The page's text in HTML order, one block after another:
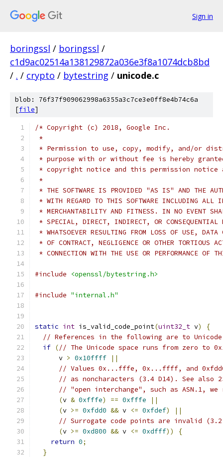
Sign in
boringssl / boringssl /
c1d9ac02514a138129872a036e3f8a1074dcb8bd
/ . / crypto / bytestring / unicode.c
blob: 76f37f909062998a6355a3c7ce3e0ff8e4b74c6a
[file]
/* Copyright (c) 2018, Google Inc.
*
* Permission to use, copy, modify, and/or
* purpose with or without fee is hereby
* copyright notice and this permission
*
* THE SOFTWARE IS PROVIDED "AS IS" AND THE
* WITH REGARD TO THIS SOFTWARE INCLUDING ALL
* MERCHANTABILITY AND FITNESS. IN NO EVENT
* SPECIAL, DIRECT, INDIRECT, OR CONSEQUENTIAL
* WHATSOEVER RESULTING FROM LOSS OF USE,
* OF CONTRACT, NEGLIGENCE OR OTHER TORTIOUS
* CONNECTION WITH THE USE OR PERFORMANCE OF
#include <openssl/bytestring.h>
#include "internal.h"
static int is_valid_code_point(uint32_t v)
{
// References in the following are to
if (// The Unicode space runs from zero to
      v
> 0x10ffff
||
// Values 0x...fffe, 0x...ffff, and 0xfdd0-
// as noncharacters (3.4 D14). See also
// "open interchange", such as ASN.1,
(v & 0xfffe) == 0xfffe
||
(v >= 0xfdd0 && v <= 0xfdef)
||
// Surrogate code points are invalid
(v >= 0xd800 && v <= 0xdfff))
{
return 0;
}